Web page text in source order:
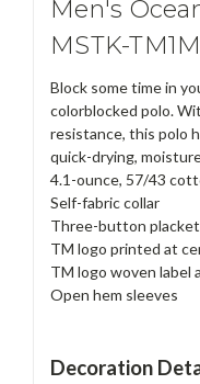
Men's
MSTK-
Block some time in
colorblocked polo.
resistance, this polo
quick-drying,
4.1-ounce, 57/43
Self-fabric collar
Three-button
TM logo printed at
TM logo woven label
Open hem sleeves
Decoration